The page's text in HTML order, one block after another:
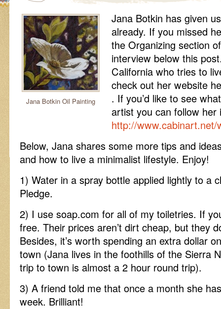
Jana Botkin Oil Painting
Jana Botkin has given
already. If you missed
the Organizing section
interview below this
California who tries to
check out her website
. If you’d like to see
artist you can follow her
http://www.cabinart.net/
Below, Jana shares some more tips and
and how to live a minimalist lifestyle. Enjoy!
1) Water in a spray bottle applied lightly to a
Pledge.
2) I use soap.com for all of my toiletries. If
free. Their prices aren’t dirt cheap, but they
Besides, it’s worth spending an extra dollar
town (Jana lives in the foothills of the Sierra
trip to town is almost a 2 hour round trip).
3) A friend told me that once a month she
week. Brilliant!